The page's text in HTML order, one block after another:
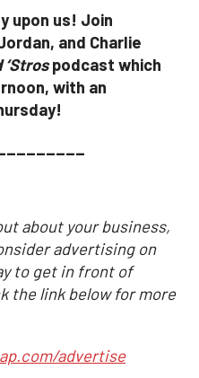
upon us! Join
and Charlie
‘Strospodcast which
with an
about your business,
advertising on
to get in front of
the link below for more
advertise